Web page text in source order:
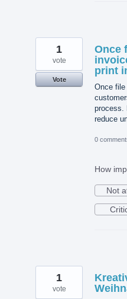
Once
print
Once
process.
reduce
1
vote
Vote
0
How
Not
1
vote